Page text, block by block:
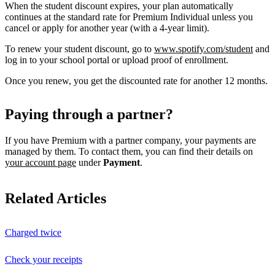
When the student discount expires, your plan automatically
continues at the standard rate for Premium Individual unless you
cancel or apply for another year (with a 4-year limit).
To renew your student discount, go to www.spotify.com/student and
log in to your school portal or upload proof of enrollment.
Once you renew, you get the discounted rate for another 12 months.
Paying through a partner?
If you have Premium with a partner company, your payments are
managed by them. To contact them, you can find their details on
your account page underPayment.
Related Articles
Charged twice
Check your receipts